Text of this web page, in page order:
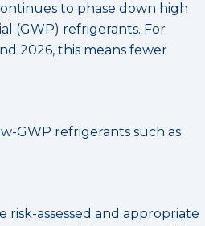
to phase down high
(GWP) refrigerants. For
2026, this means fewer
GWP refrigerants such as:
risk-assessed and appropriate